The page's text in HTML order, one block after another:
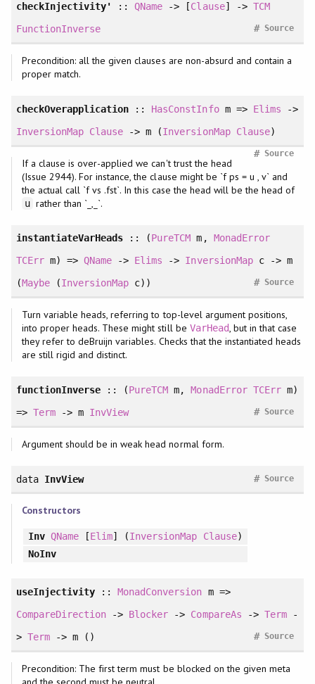
checkInjectivity' ::QName -> [Clause] -> TCM
FunctionInverse
Source
#
Precondition: all the given clauses are non-absurd and contain a
proper match.
checkOverapplication :: HasConstInfom => Elims ->
InversionMap Clause -> m (InversionMap Clause)
Source
#
If a clause is over-applied we can't trust the head
(Issue 2944). For instance, the clause might be `f ps = u , v` and
the actual call `f vs .fst`. In this case the head will be the head of
u rather than `_,_`.
instantiateVarHeads :: (PureTCM m, MonadError
TCErrm) => QName -> Elims -> InversionMapc -> m
(Maybe(InversionMap c)) Source
#
Turn variable heads, referring to top-level argument positions,
into proper heads. These might still be VarHead, but in that case
they refer to deBruijn variables. Checks that the instantiated heads
are still rigid and distinct.
functionInverse :: (PureTCM m,MonadError TCErrm)
=> Term-> m InvView Source
#
Argument should be in weak head normal form.
data InvView Source
#
Constructors
Inv QName[Elim] (InversionMap Clause)
NoInv
useInjectivity ::MonadConversion m =>
CompareDirection -> Blocker -> CompareAs -> Term-
> Term-> m () Source
#
Precondition: The first term must be blocked on the given meta